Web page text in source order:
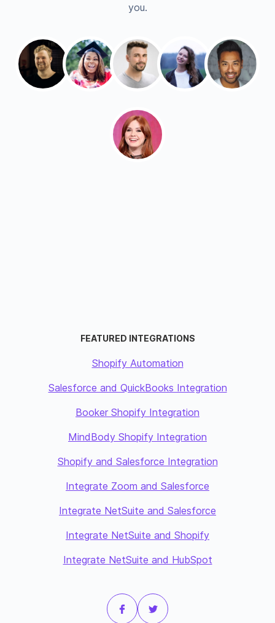
you.
FEATURED INTEGRATIONS
Shopify Automation
Salesforce and QuickBooks Integration
Booker Shopify Integration
MindBody Shopify Integration
Shopify and Salesforce Integration
Integrate Zoom and Salesforce
Integrate NetSuite and Salesforce
Integrate NetSuite and Shopify
Integrate NetSuite and HubSpot